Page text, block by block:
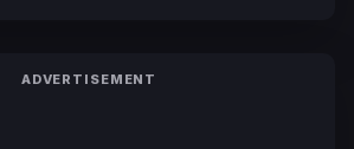
ADVERTISEMENT